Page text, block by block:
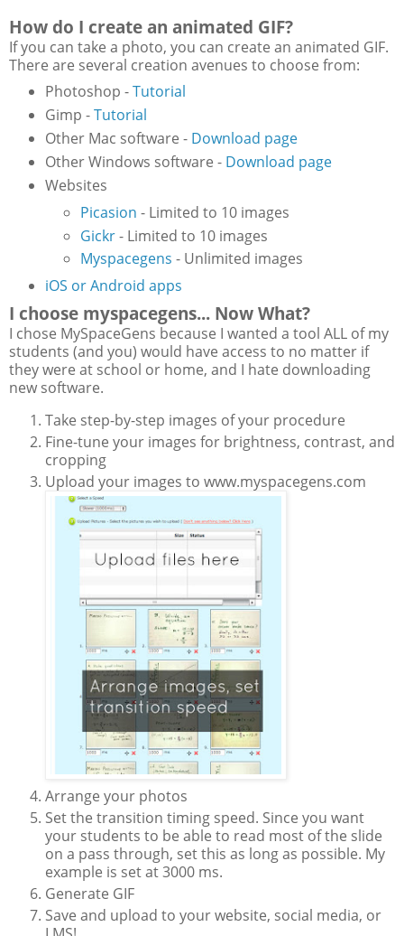
How do I create an animated GIF?
If you can take a photo, you can create an animated GIF.
There are several creation avenues to choose from:
Photoshop -Tutorial
Gimp -Tutorial
Other Mac software - Download page
Other Windows software - Download page
Websites
Picasion - Limited to 10 images
Gickr- Limited to 10 images
Myspacegens - Unlimited images
iOS or Android apps
I choose myspacegens... Now What?
I chose MySpaceGens because I wanted a tool ALL of my
students (and you) would have access to no matter if
they were at school or home, and I hate downloading
new software.
Take step-by-step images of your procedure
Fine-tune your images for brightness, contrast, and
cropping
Upload your images to www.myspacegens.com
Arrange your photos
Set the transition timing speed. Since you want
your students to be able to read most of the slide
on a pass through, set this as long as possible. My
example is set at 3000 ms.
Generate GIF
Save and upload to your website, social media, or